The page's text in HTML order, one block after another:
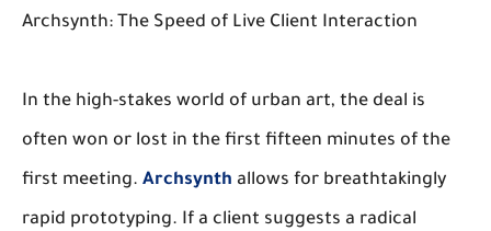
Archsynth: The Speed of Live Client Interaction
In the high-stakes world of urban art, the deal is
often won or lost in the first fifteen minutes of the
first meeting. Archsynth allows for breathtakingly
rapid prototyping. If a client suggests a radical